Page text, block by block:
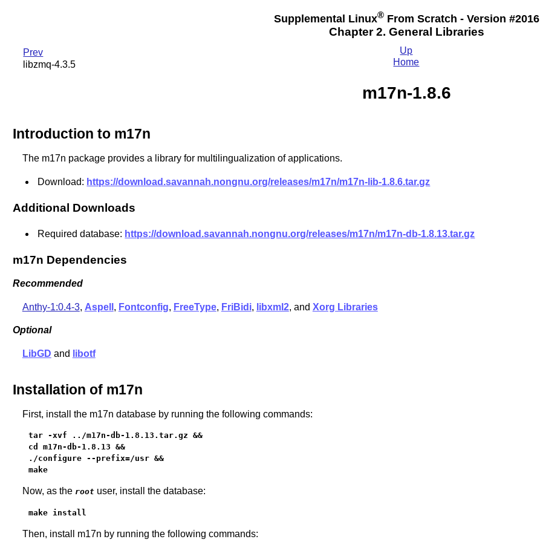
Supplemental Linux®From Scratch - Version #2016
Chapter 2. General Libraries
Prev
libzmq-4.3.5
Up
Home
m17n-1.8.6
Introduction to m17n
The m17n package provides a library for multilingualization of applications.
Download: https://download.savannah.nongnu.org/releases/m17n/m17n-lib-1.8.6.tar.gz
Additional Downloads
Required database: https://download.savannah.nongnu.org/releases/m17n/m17n-db-1.8.13.tar.gz
m17n Dependencies
Recommended
Anthy-1:0.4-3, Aspell , Fontconfig, FreeType, FriBidi, libxml2, and Xorg Libraries
Optional
LibGD and libotf
Installation of m17n
First, install the m17n database by running the following commands:
tar -xvf ../m17n-db-1.8.13.tar.gz &&
cd m17n-db-1.8.13 &&
./configure --prefix=/usr &&
make
Now, as the rootuser, install the database:
make install
Then, install m17n by running the following commands: